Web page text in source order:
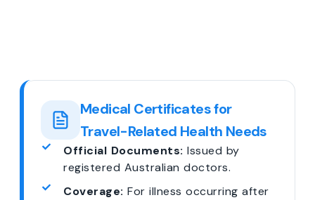
Medical Certificates for
Travel-Related Health Needs
Official Documents: Issued by
registered Australian doctors.
Coverage: For illness occurring after